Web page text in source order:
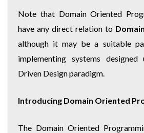
Note that Domain Oriented
have any direct relation to
although it may be a suitable
implementing systems
Driven Design paradigm.
Introducing Domain Oriented
The Domain Oriented